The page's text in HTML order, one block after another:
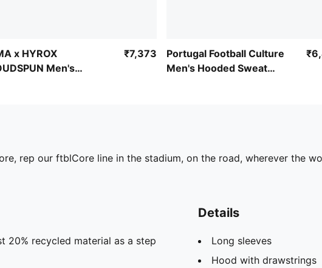
x HYROX
Men's
₹7,373
Portugal Football Culture
Men's Hooded Sweat
rep our ftblCore line in the stadium, on the road, wherever the
20% recycled material as a step
Details
Long sleeves
Hood with drawstrings